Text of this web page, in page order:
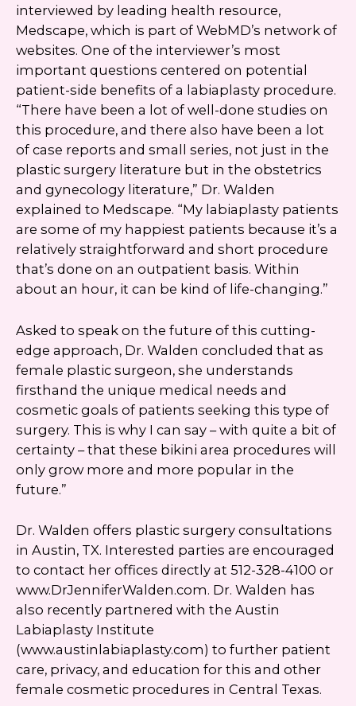
interviewed by leading health resource,
Medscape, which is part of WebMD’s network of
websites. One of the interviewer’s most
important questions centered on potential
patient-side benefits of a labiaplasty procedure.
“There have been a lot of well-done studies on
this procedure, and there also have been a lot
of case reports and small series, not just in the
plastic surgery literature but in the obstetrics
and gynecology literature,” Dr. Walden
explained to Medscape. “My labiaplasty patients
are some of my happiest patients because it’s a
relatively straightforward and short procedure
that’s done on an outpatient basis. Within
about an hour, it can be kind of life-changing.”
Asked to speak on the future of this cutting-
edge approach, Dr. Walden concluded that as
female plastic surgeon, she understands
firsthand the unique medical needs and
cosmetic goals of patients seeking this type of
surgery. This is why I can say – with quite a bit of
certainty – that these bikini area procedures will
only grow more and more popular in the
future.”
Dr. Walden offers plastic surgery consultations
in Austin, TX. Interested parties are encouraged
to contact her offices directly at 512-328-4100 or
www.DrJenniferWalden.com. Dr. Walden has
also recently partnered with the Austin
Labiaplasty Institute
(www.austinlabiaplasty.com) to further patient
care, privacy, and education for this and other
female cosmetic procedures in Central Texas.